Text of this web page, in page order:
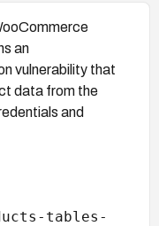
an
vulnerability that
data from the
and
tables-